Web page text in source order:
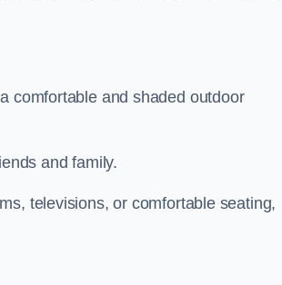
comfortable and shaded outdoor
and family.
televisions, or comfortable seating,